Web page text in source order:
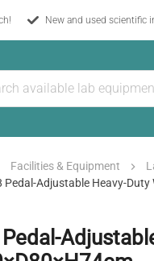
New and used scientific
Facilities & Equipment
Pedal-Adjustable Heavy-